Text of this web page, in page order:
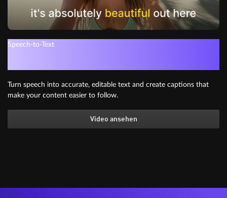
Speech-to-Text
Turn speech into accurate, editable text and create captions that
make your content easier to follow.
Video ansehen